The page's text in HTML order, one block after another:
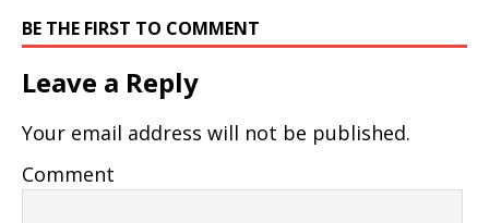
BE THE FIRST TO COMMENT
Leave a Reply
Your email address will not be published.
Comment